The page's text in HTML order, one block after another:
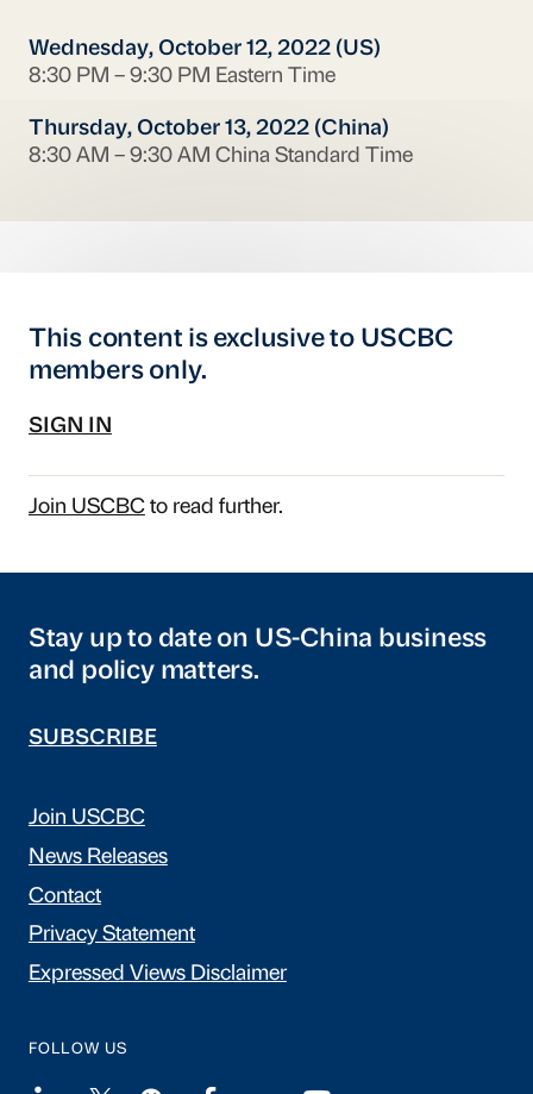
Wednesday, October 12, 2022 (US)
8:30 PM – 9:30 PM Eastern Time
Thursday, October 13, 2022 (China)
8:30 AM – 9:30 AM China Standard Time
This content is exclusive to USCBC
members only.
SIGN IN
Join USCBCto read further.
Stay up to date on US-China business
and policy matters.
SUBSCRIBE
Join USCBC
News Releases
Contact
Privacy Statement
Expressed Views Disclaimer
FOLLOW US